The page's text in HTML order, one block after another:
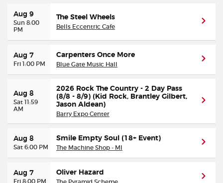
Sitemap
Aug 9
Sun 8:00
PM
The Steel Wheels
Bells Eccentric Cafe
Aug 7
Fri 1:00 PM
Carpenters Once More
Blue Gate Music Hall
Aug 8
Sat 11:59
AM
2026 Rock The Country - 2 Day Pass
(8/8 - 8/9) (Kid Rock, Brantley Gilbert,
Jason Aldean)
Barry Expo Center
Aug 8
Sat 6:00 PM
Smile Empty Soul (18+ Event)
The Machine Shop - MI
Aug 7
Fri 8:00 PM
Oliver Hazard